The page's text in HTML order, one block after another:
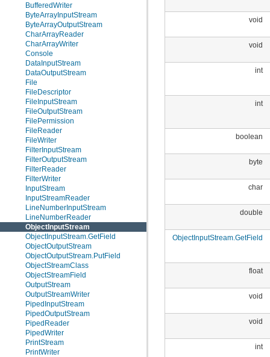
BufferedWriter
ByteArrayInputStream
ByteArrayOutputStream
CharArrayReader
CharArrayWriter
Console
DataInputStream
DataOutputStream
File
FileDescriptor
FileInputStream
FileOutputStream
FilePermission
FileReader
FileWriter
FilterInputStream
FilterOutputStream
FilterReader
FilterWriter
InputStream
InputStreamReader
LineNumberInputStream
LineNumberReader
ObjectInputStream
ObjectInputStream.GetField
ObjectOutputStream
ObjectOutputStream.PutField
ObjectStreamClass
ObjectStreamField
OutputStream
OutputStreamWriter
PipedInputStream
PipedOutputStream
PipedReader
PipedWriter
PrintStream
PrintWriter
void
void
int
int
boolean
byte
char
double
ObjectInputStream.GetField
float
void
void
int